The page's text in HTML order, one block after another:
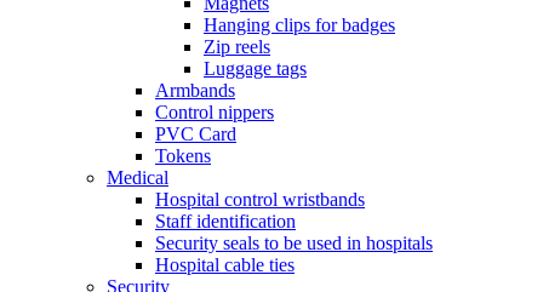
Hanging clips for badges
Zip reels
Luggage tags
Armbands
Control nippers
PVC Card
Tokens
Medical
Hospital control wristbands
Staff identification
Security seals to be used in hospitals
Hospital cable ties
Security